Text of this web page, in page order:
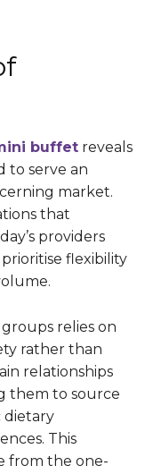
buffet reveals
to serve an
market.
that
providers
flexibility
relies on
rather than
relationships
them to source
dietary
This
from the one-